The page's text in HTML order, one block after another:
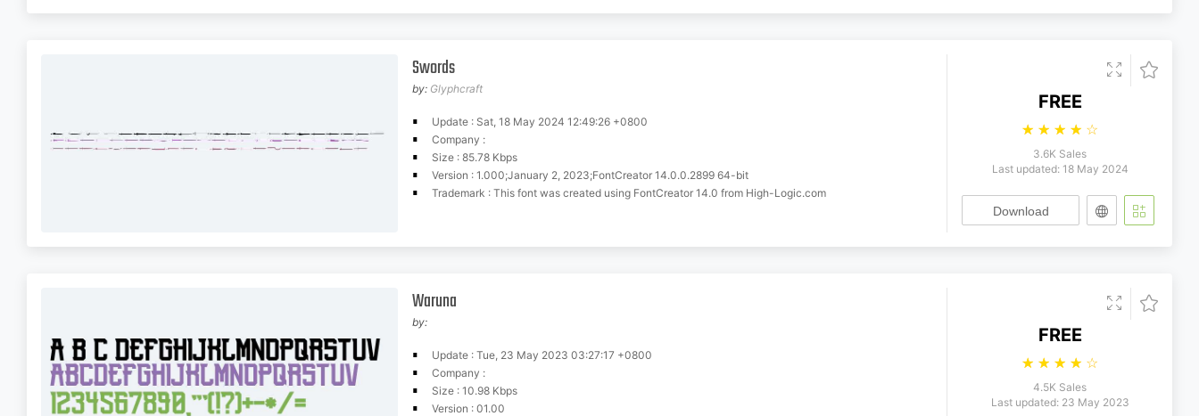
Swords
by: Glyphcraft
Update : Sat, 18 May 2024 12:49:26 +0800
Company :
Size : 85.78 Kbps
Version : 1.000;January 2, 2023;FontCreator 14.0.0.2899 64-bit
Trademark : This font was created using FontCreator 14.0 from High-Logic.com
FREE
☆ ☆ ☆ ☆ ☆
3.6K Sales
Last updated: 18 May 2024
Download
Waruna
by:
Update : Tue, 23 May 2023 03:27:17 +0800
Company :
Size : 10.98 Kbps
Version : 01.00
FREE
☆ ☆ ☆ ☆ ☆
4.5K Sales
Last updated: 23 May 2023